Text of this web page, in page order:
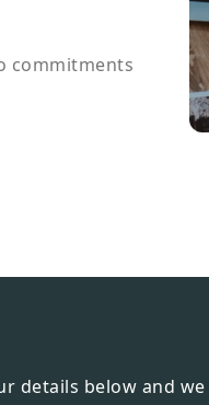
Multisport
commitments
details below and